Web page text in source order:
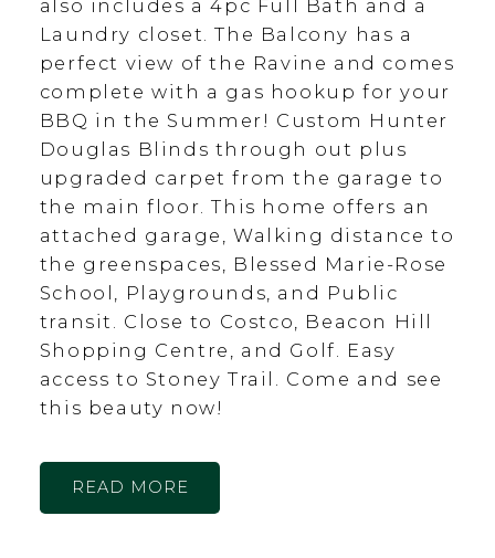
also includes a 4pc Full Bath and a
Laundry closet. The Balcony has a
perfect view of the Ravine and comes
complete with a gas hookup for your
BBQ in the Summer! Custom Hunter
Douglas Blinds through out plus
upgraded carpet from the garage to
the main floor. This home offers an
attached garage, Walking distance to
the greenspaces, Blessed Marie-Rose
School, Playgrounds, and Public
transit. Close to Costco, Beacon Hill
Shopping Centre, and Golf. Easy
access to Stoney Trail. Come and see
this beauty now!
READ